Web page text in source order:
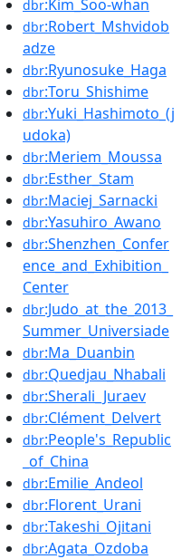
dbr:Kim_Soo-whan
dbr:Robert_Mshvidob
adze
dbr:Ryunosuke_Haga
dbr:Toru_Shishime
dbr:Yuki_Hashimoto_(j
udoka)
dbr:Meriem_Moussa
dbr:Esther_Stam
dbr:Maciej_Sarnacki
dbr:Yasuhiro_Awano
dbr:Shenzhen_Confer
ence_and_Exhibition_
Center
dbr:Judo_at_the_2013_
Summer_Universiade
dbr:Ma_Duanbin
dbr:Quedjau_Nhabali
dbr:Sherali_Juraev
dbr:Clément_Delvert
dbr:People's_Republic
_of_China
dbr:Emilie_Andeol
dbr:Florent_Urani
dbr:Takeshi_Ojitani
dbr:Agata_Ozdoba